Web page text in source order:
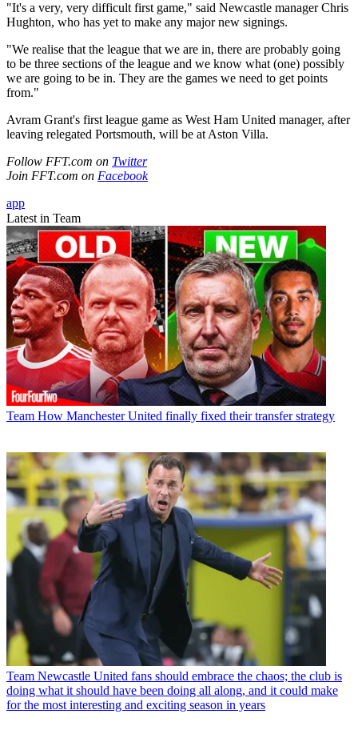
"It's a very, very difficult first game," said Newcastle manager Chris
Hughton, who has yet to make any major new signings.
"We realise that the league that we are in, there are probably going
to be three sections of the league and we know what (one) possibly
we are going to be in. They are the games we need to get points
from."
Avram Grant's first league game as West Ham United manager, after
leaving relegated Portsmouth, will be at Aston Villa.
Follow FFT.com on Twitter
Join FFT.com on Facebook
app
Latest in Team
Team How Manchester United finally fixed their transfer strategy
Team Newcastle United fans should embrace the chaos; the club is
doing what it should have been doing all along, and it could make
for the most interesting and exciting season in years